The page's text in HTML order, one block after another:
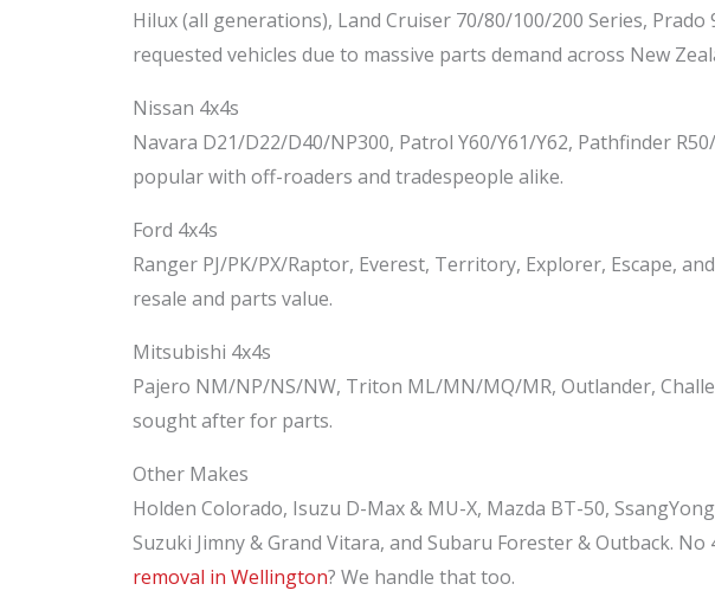
Hilux (all generations), Land Cruiser 70/80/100/200 Series,
requested vehicles due to massive parts demand across New
Nissan 4x4s
Navara D21/D22/D40/NP300, Patrol Y60/Y61/Y62, Pathfinder
popular with off-roaders and tradespeople alike.
Ford 4x4s
Ranger PJ/PK/PX/Raptor, Everest, Territory, Explorer, Escape,
resale and parts value.
Mitsubishi 4x4s
Pajero NM/NP/NS/NW, Triton ML/MN/MQ/MR, Outlander,
sought after for parts.
Other Makes
Holden Colorado, Isuzu D-Max & MU-X, Mazda BT-50,
Suzuki Jimny & Grand Vitara, and Subaru Forester & Outback.
removal in Wellington? We handle that too.